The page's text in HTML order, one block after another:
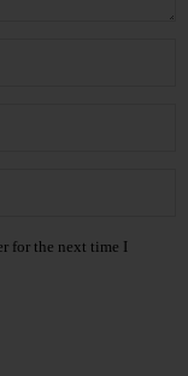
for the next time I